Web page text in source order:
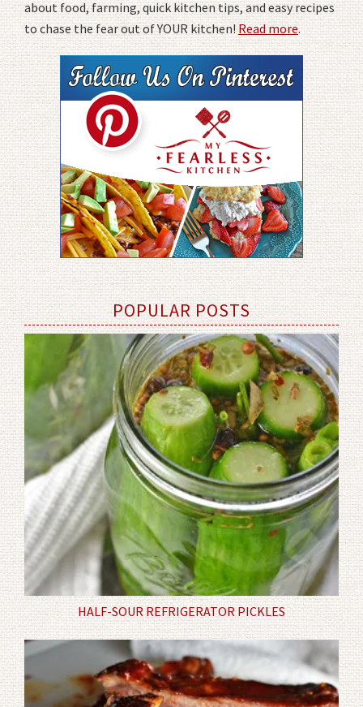
about food, farming, quick kitchen tips, and easy recipes
to chase the fear out of YOUR kitchen!Read more.
POPULAR POSTS
HALF-SOUR REFRIGERATOR PICKLES